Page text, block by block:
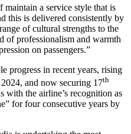
maintain a service style that is
this is delivered consistently by
of cultural strengths to the
of professionalism and warmth
on passengers.”
progress in recent years, rising
and now securing 17th
with the airline’s recognition as
for four consecutive years by